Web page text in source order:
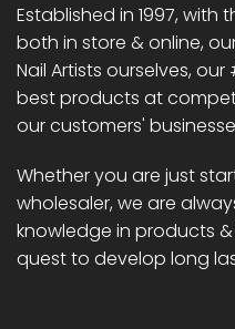
Established in 1997,
both in store & online,
Nail Artists ourselves,
best products at
our customers'
Whether you are just
wholesaler, we are
knowledge in products
quest to develop long